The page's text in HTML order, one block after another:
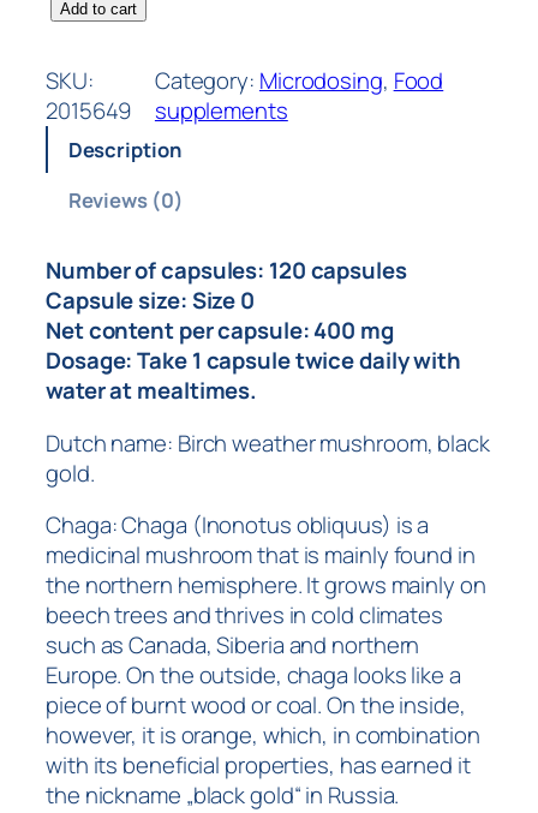
Add to cart
SKU:
2015649
Category: Microdosing, Food
supplements
Description
Reviews (0)
Number of capsules: 120 capsules
Capsule size: Size 0
Net content per capsule: 400 mg
Dosage: Take 1 capsule twice daily with
water at mealtimes.
Dutch name: Birch weather mushroom, black
gold.
Chaga: Chaga (Inonotus obliquus) is a
medicinal mushroom that is mainly found in
the northern hemisphere. It grows mainly on
beech trees and thrives in cold climates
such as Canada, Siberia and northern
Europe. On the outside, chaga looks like a
piece of burnt wood or coal. On the inside,
however, it is orange, which, in combination
with its beneficial properties, has earned it
the nickname „black gold“ in Russia.